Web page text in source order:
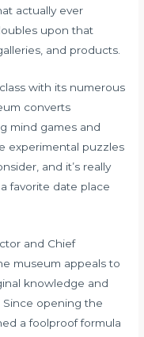
actually ever
upon that
and products.
with its numerous
converts
mind games and
experimental puzzles
and it’s really
favorite date place
and Chief
museum appeals to
knowledge and
opening the
a foolproof formula